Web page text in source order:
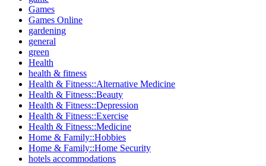
Games
Games Online
gardening
general
green
Health
health & fitness
Health & Fitness::Alternative Medicine
Health & Fitness::Beauty
Health & Fitness::Depression
Health & Fitness::Exercise
Health & Fitness::Medicine
Home & Family::Hobbies
Home & Family::Home Security
hotels accommodations